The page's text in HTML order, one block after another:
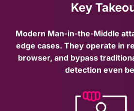
Key
Modern Man-in-the-Middle
edge cases. They operate in
browser, and bypass
detection even